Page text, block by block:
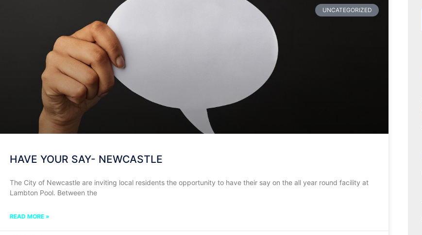
UNCATEGORIZED
HAVE YOUR SAY- NEWCASTLE
The City of Newcastle are inviting local residents the opportunity to have their say on the all year round facility at
Lambton Pool. Between the
READ MORE »